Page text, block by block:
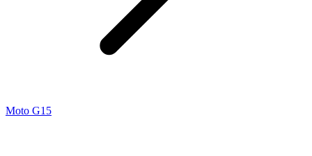
Moto G15